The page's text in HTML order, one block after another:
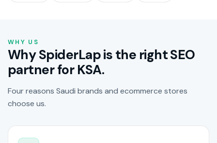
WHY US
Why SpiderLap is the right SEO
partner for KSA.
Four reasons Saudi brands and ecommerce stores
choose us.